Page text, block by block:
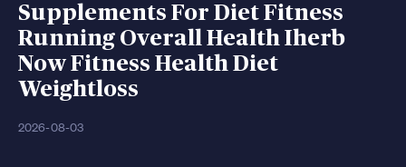
Supplements For Diet Fitness
Running Overall Health Iherb
Now Fitness Health Diet
Weightloss
2026-08-03